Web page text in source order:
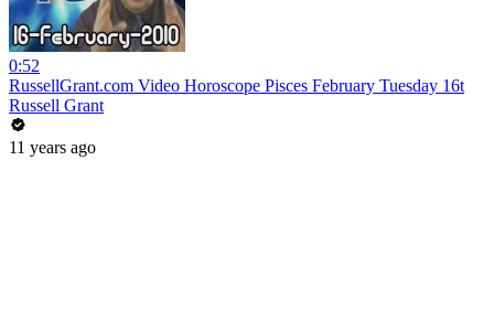
0:52
RussellGrant.com Video Horoscope Pisces February Tuesday 16t
Russell Grant
11 years ago